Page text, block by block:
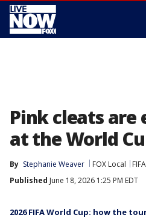
Pink cleats are
at the World
By Stephanie Weaver FOX Local
Published June 18, 2026 1:25 PM EDT
2026 FIFA World Cup: how the